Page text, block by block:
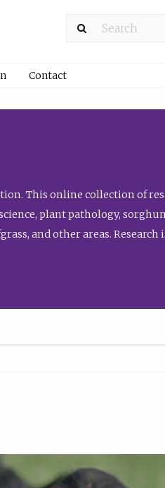
Contact
This online collection of
plant pathology,
and other areas. Research